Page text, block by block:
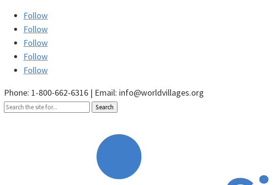
Follow
Follow
Follow
Follow
Follow
Phone: 1-800-662-6316 | Email: info@worldvillages.org
Search